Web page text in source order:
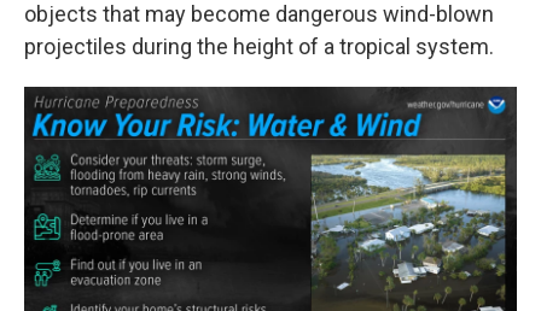
objects that may become dangerous wind-blown
projectiles during the height of a tropical system.